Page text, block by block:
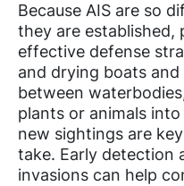
Because AIS are so
they are established,
effective defense
and drying boats
between
plants or animals
new sightings are
take. Early detection
invasions can help